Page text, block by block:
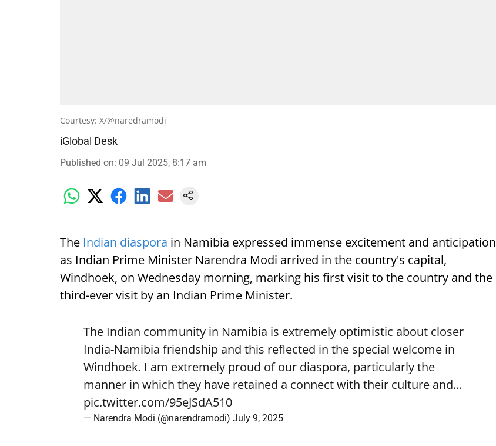
Courtesy: X/@naredramodi
iGlobal Desk
Published on: 09 Jul 2025, 8:17 am
The Indian diaspora in Namibia expressed immense excitement and anticipation
as Indian Prime Minister Narendra Modi arrived in the country's capital,
Windhoek, on Wednesday morning, marking his first visit to the country and the
third-ever visit by an Indian Prime Minister.
The Indian community in Namibia is extremely optimistic about closer
India-Namibia friendship and this reflected in the special welcome in
Windhoek. I am extremely proud of our diaspora, particularly the
manner in which they have retained a connect with their culture and…
pic.twitter.com/95eJSdA510
— Narendra Modi (@narendramodi) July 9, 2025